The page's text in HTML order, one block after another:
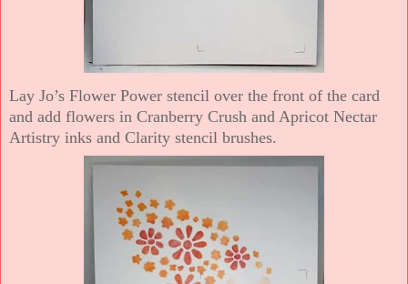
Lay Jo’s Flower Power stencil over the front of the card
and add flowers in Cranberry Crush and Apricot Nectar
Artistry inks and Clarity stencil brushes.